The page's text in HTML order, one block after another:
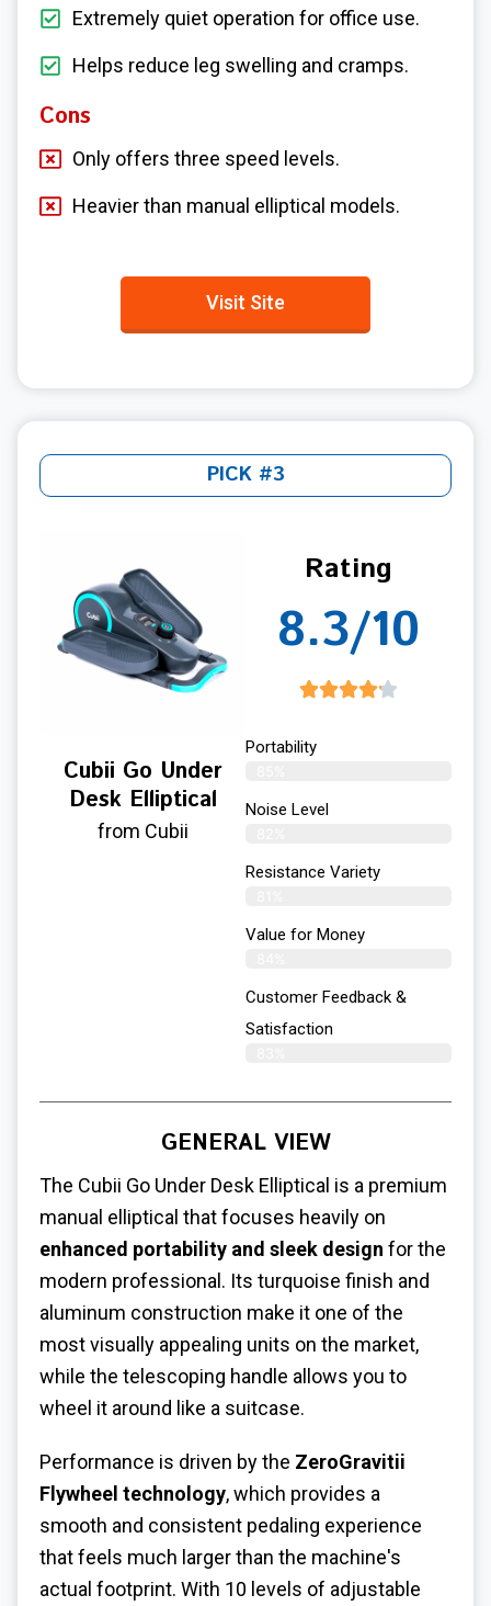
Extremely quiet operation for office use.
Helps reduce leg swelling and cramps.
Cons
Only offers three speed levels.
Heavier than manual elliptical models.
Visit Site
PICK #3
Cubii Go Under
Desk Elliptical
from Cubii
Rating
8.3/10
Portability
Noise Level
Resistance Variety
Value for Money
Customer Feedback &
Satisfaction​
GENERAL VIEW
The Cubii Go Under Desk Elliptical is a premium
manual elliptical that focuses heavily on
enhanced portability and sleek design for the
modern professional. Its turquoise finish and
aluminum construction make it one of the
most visually appealing units on the market,
while the telescoping handle allows you to
wheel it around like a suitcase.
Performance is driven by the ZeroGravitii
Flywheel technology, which provides a
smooth and consistent pedaling experience
that feels much larger than the machine's
actual footprint. With 10 levels of adjustable